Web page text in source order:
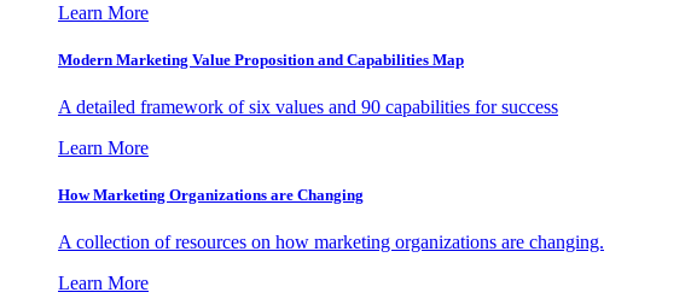
Learn More
Modern Marketing Value Proposition and Capabilities Map
A detailed framework of six values and 90 capabilities for success
Learn More
How Marketing Organizations are Changing
A collection of resources on how marketing organizations are changing.
Learn More